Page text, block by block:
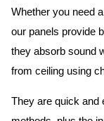
Whether you need
our panels provide
they absorb sound
from ceiling using
They are quick and